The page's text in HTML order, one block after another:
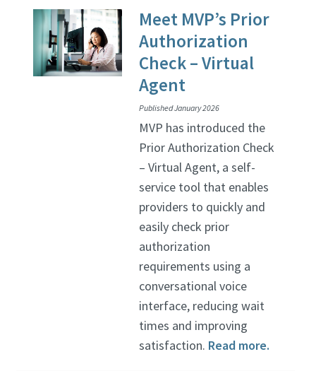
Meet MVP’s Prior
Authorization
Check – Virtual
Agent
Published January 2026
MVP has introduced the
Prior Authorization Check
– Virtual Agent, a self-
service tool that enables
providers to quickly and
easily check prior
authorization
requirements using a
conversational voice
interface, reducing wait
times and improving
satisfaction. Read more.